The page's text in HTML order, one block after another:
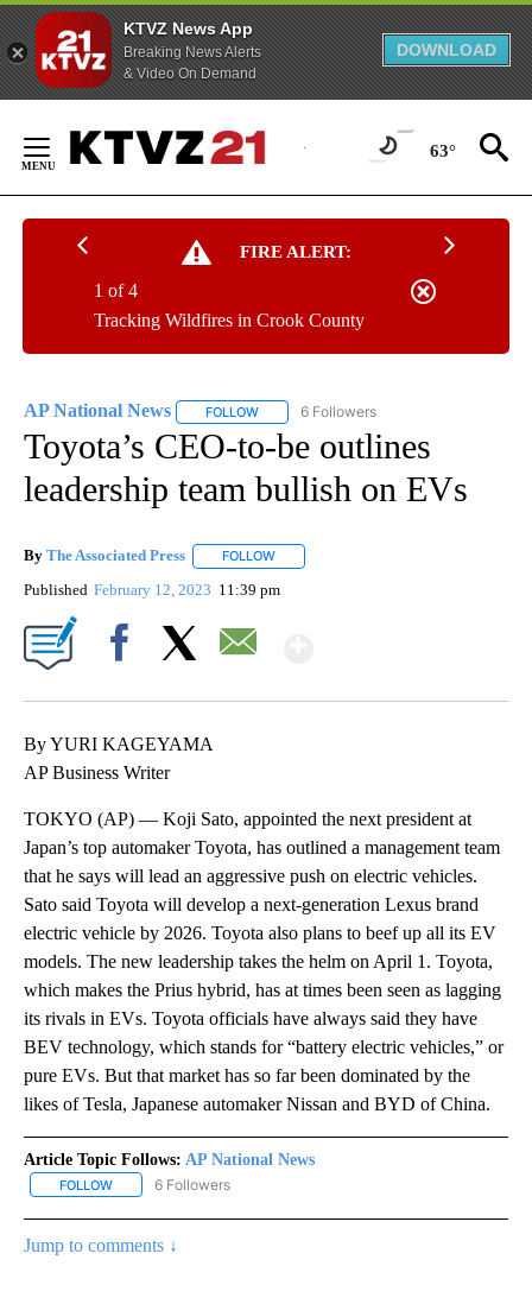
KTVZ News App
Breaking News Alerts
& Video On Demand
DOWNLOAD
Content
63°
FIRE ALERT:
Tracking Wildfires in Crook County
1 of 4
AP National News FOLLOW FOLLOW "AP NATIONAL NEWS" TO
6 Followers
Toyota’s CEO-to-be outlines
leadership team bullish on EVs
By The Associated Press FOLLOW
Published February 12, 2023 11:39 pm
By YURI KAGEYAMA
AP Business Writer
TOKYO (AP) — Koji Sato, appointed the next president at
Japan’s top automaker Toyota, has outlined a management team
that he says will lead an aggressive push on electric vehicles.
Sato said Toyota will develop a next-generation Lexus brand
electric vehicle by 2026. Toyota also plans to beef up all its EV
models. The new leadership takes the helm on April 1. Toyota,
which makes the Prius hybrid, has at times been seen as lagging
its rivals in EVs. Toyota officials have always said they have
BEV technology, which stands for “battery electric vehicles,” or
pure EVs. But that market has so far been dominated by the
likes of Tesla, Japanese automaker Nissan and BYD of China.
Article Topic Follows: AP National News
FOLLOW FOLLOW "AP NATIONAL NEWS" TO RECEIVE NOTIFICATIONS
6 Followers
Jump to comments ↓